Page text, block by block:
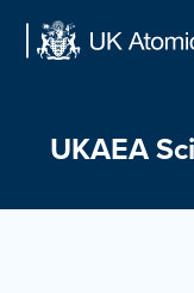
UKAEA